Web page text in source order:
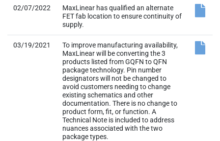
02/07/2022
MaxLinear has qualified an alternate
FET fab location to ensure continuity of
supply.
03/19/2021
To improve manufacturing availability,
MaxLinear will be converting the 3
products listed from GQFN to QFN
package technology. Pin number
designators will not be changed to
avoid customers needing to change
existing schematics and other
documentation. There is no change to
product form, fit, or function. A
Technical Note is included to address
nuances associated with the two
package types.